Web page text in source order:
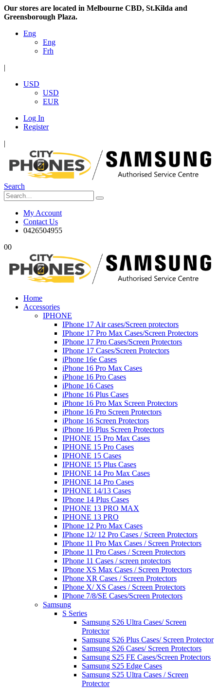
Our stores are located in Melbourne CBD, St.Kilda and
Greensborough Plaza.
Eng
Eng
Frh
|
USD
USD
EUR
Log In
Register
|
Search
My Account
Contact Us
0426504955
00
Home
Accessories
IPHONE
IPhone 17 Air cases/Screen protectors
IPhone 17 Pro Max Cases/Screen Protectors
IPhone 17 Pro Cases/Screen Protectors
IPhone 17 Cases/Screen Protectors
iPhone 16e Cases
iPhone 16 Pro Max Cases
iPhone 16 Pro Cases
iPhone 16 Cases
iPhone 16 Plus Cases
iPhone 16 Pro Max Screen Protectors
iPhone 16 Pro Screen Protectors
iPhone 16 Screen Protectors
iPhone 16 Plus Screen Protectors
IPHONE 15 Pro Max Cases
IPHONE 15 Pro Cases
IPHONE 15 Cases
IPHONE 15 Plus Cases
IPHONE 14 Pro Max Cases
IPHONE 14 Pro Cases
IPHONE 14/13 Cases
IPhone 14 Plus Cases
IPHONE 13 PRO MAX
IPHONE 13 PRO
IPhone 12 Pro Max Cases
IPhone 12/ 12 Pro Cases / Screen Protectors
IPhone 11 Pro Max Cases / Screen Protectors
IPhone 11 Pro Cases / Screen Protectors
IPhone 11 Cases / screen protectors
IPhone XS Max Cases / Screen Protectors
IPhone XR Cases / Screen Protectors
IPhone X/ XS Cases / Screen Protectors
IPhone 7/8/SE Cases/Screen Protectors
Samsung
S Series
Samsung S26 Ultra Cases/ Screen
Protector
Samsung S26 Plus Cases/ Screen Protector
Samsung S26 Cases/ Screen Protectors
Samsung S25 FE Cases/Screen Protectors
Samsung S25 Edge Cases
Samsung S25 Ultra Cases / Screen
Protector